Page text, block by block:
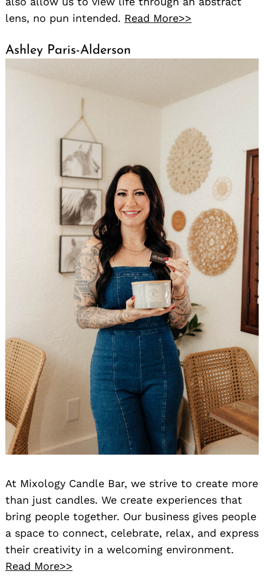
lens, no pun intended. Read More>>
Ashley Paris-Alderson
At Mixology Candle Bar, we strive to create more
than just candles. We create experiences that
bring people together. Our business gives people
a space to connect, celebrate, relax, and express
their creativity in a welcoming environment.
Read More>>